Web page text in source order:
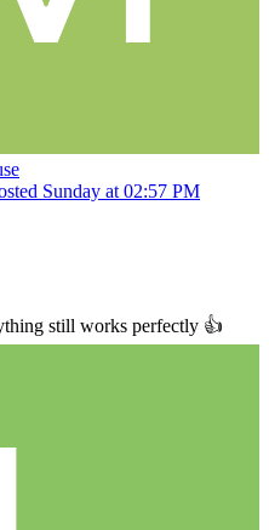
Sunday at 02:57 PM
still works perfectly 👍